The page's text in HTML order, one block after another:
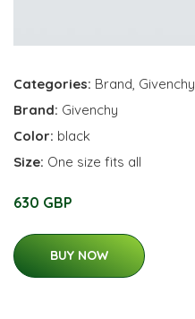
Categories: Brand, Givenchy
Brand: Givenchy
Color: black
Size: One size fits all
630 GBP
BUY NOW